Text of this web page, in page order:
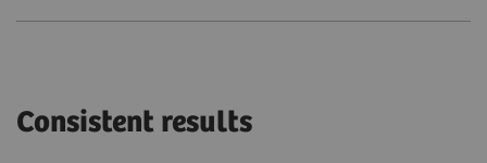
Consistent results